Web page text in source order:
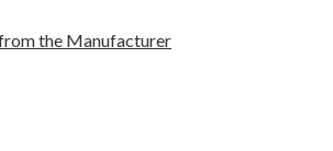
the Manufacturer